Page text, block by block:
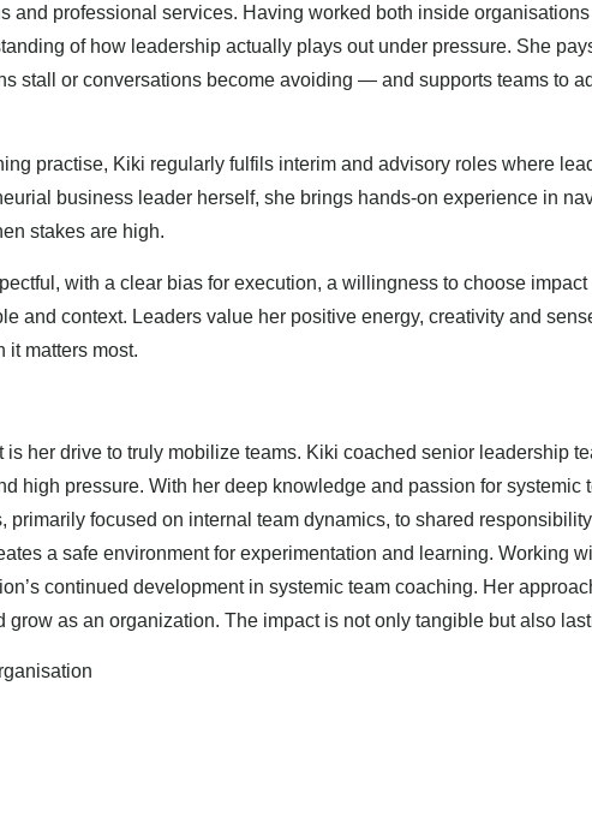
and professional services. Having worked both inside
of how leadership actually plays out under pressure. She
stall or conversations become avoiding — and supports teams to
practise, Kiki regularly fulfils interim and advisory roles where
business leader herself, she brings hands-on experience in
stakes are high.
with a clear bias for execution, a willingness to choose
and context. Leaders value her positive energy, creativity and
it matters most.
is her drive to truly mobilize teams. Kiki coached senior leadership
high pressure. With her deep knowledge and passion for systemic
primarily focused on internal team dynamics, to shared
a safe environment for experimentation and learning. Working
continued development in systemic team coaching. Her
grow as an organization. The impact is not only tangible but also